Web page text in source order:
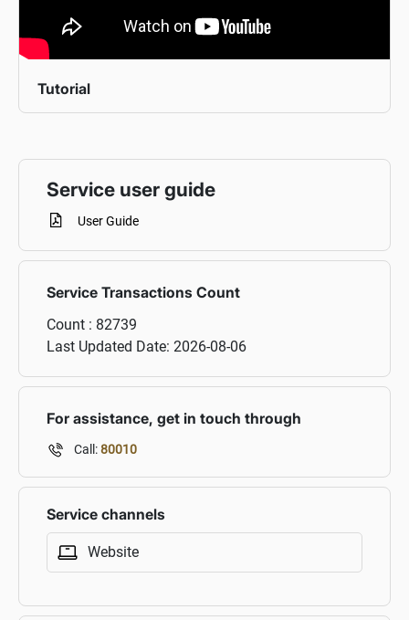
Tutorial
Service user guide
User Guide
Service Transactions Count
Count : 82739
Last Updated Date: 2026-08-06
For assistance, get in touch through
Call:80010
Service channels
Website